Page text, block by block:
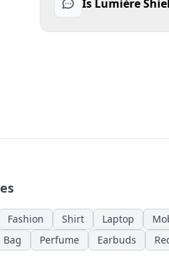
Is Lumière
Fashion Shirt Laptop
Bag Perfume Earbuds